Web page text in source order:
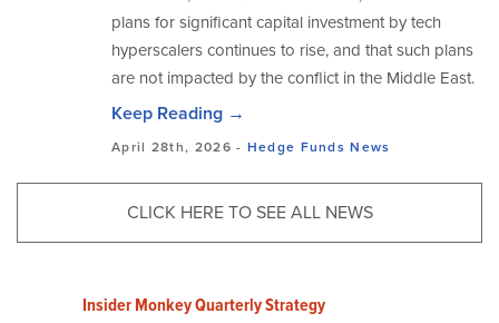
plans for significant capital investment by tech
hyperscalers continues to rise, and that such plans
are not impacted by the conflict in the Middle East.
Keep Reading →
April 28th, 2026 - Hedge Funds News
CLICK HERE TO SEE ALL NEWS
Insider Monkey Quarterly Strategy